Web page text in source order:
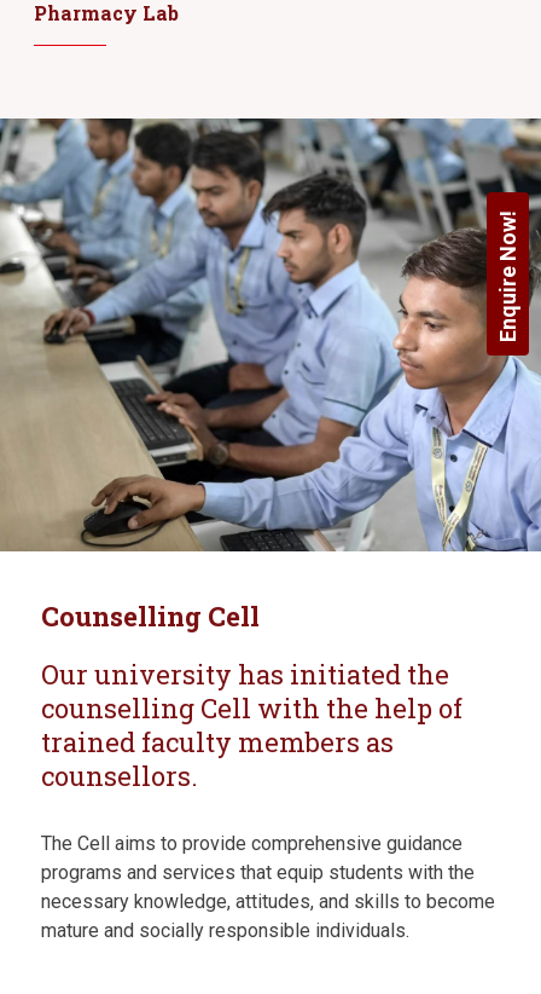
Enquire Now!
Pharmacy Lab
Counselling Cell
Our university has initiated the
counselling Cell with the help of
trained faculty members as
counsellors.
The Cell aims to provide comprehensive guidance
programs and services that equip students with the
necessary knowledge, attitudes, and skills to become
mature and socially responsible individuals.